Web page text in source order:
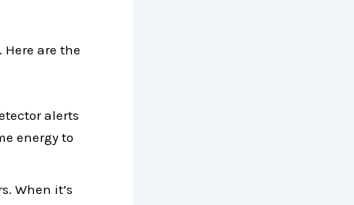
Here are the
alerts
energy to
When it’s